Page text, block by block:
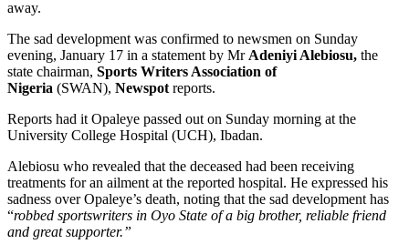
away.
The sad development was confirmed to newsmen on Sunday
evening, January 17 in a statement by Mr Adeniyi Alebiosu, the
state chairman, Sports Writers Association of
Nigeria (SWAN), Newspot reports.
Reports had it Opaleye passed out on Sunday morning at the
University College Hospital (UCH), Ibadan.
Alebiosu who revealed that the deceased had been receiving
treatments for an ailment at the reported hospital. He expressed his
sadness over Opaleye’s death, noting that the sad development has
“robbed sportswriters in Oyo State of a big brother, reliable friend
and great supporter.”